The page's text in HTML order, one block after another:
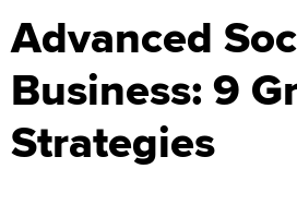
Advanced
Business: 9
Strategies